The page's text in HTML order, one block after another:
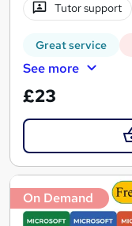
Tutor support
Great service
See more
£23
On Demand